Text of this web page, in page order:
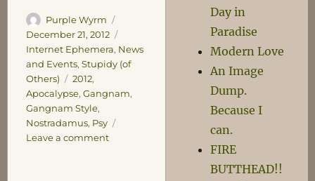
Author
Purple Wyrm
December 21, 2012
Internet Ephemera, News
and Events, Stupidy (of
Others)
Tags
2012,
Apocalypse, Gangnam,
Gangnam Style,
Nostradamus, Psy
Leave a commenton
Day in
Paradise
Modern Love
An Image
Dump.
Because I
can.
FIRE
BUTTHEAD!!